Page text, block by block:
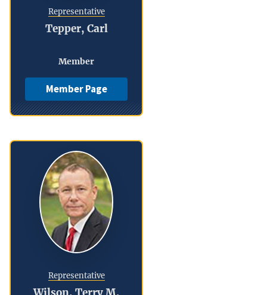
Representative
Tepper, Carl
Member
Member Page
Representative